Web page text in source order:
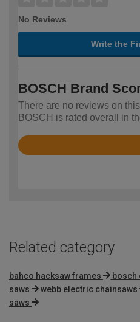
No Reviews
Write the
BOSCH Brand
There are no reviews on
BOSCH is rated overall in
Rated
Related category
bahco hacksaw frames bosch
saws
webb electric chainsaws
saws